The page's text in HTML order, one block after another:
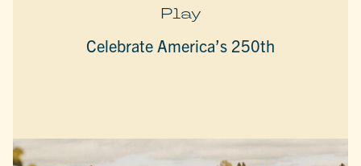
Play
Celebrate America’s 250th